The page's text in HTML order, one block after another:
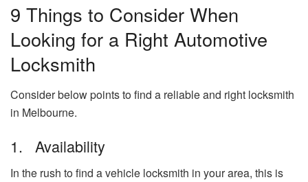
9 Things to Consider When
Looking for a Right Automotive
Locksmith
Consider below points to find a reliable and right locksmith
in Melbourne.
1. Availability
In the rush to find a vehicle locksmith in your area, this is